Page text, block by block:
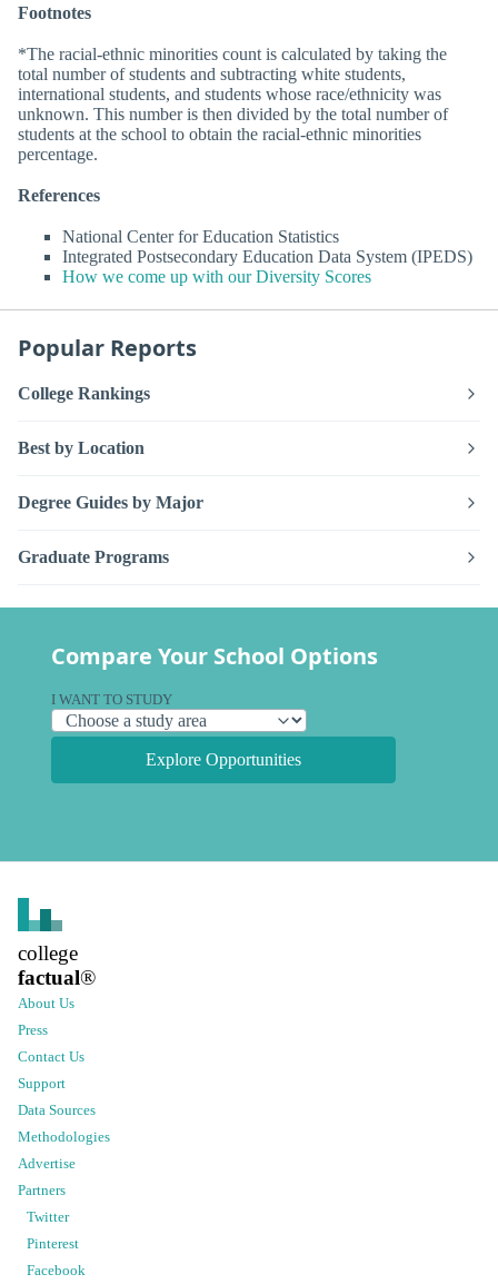
Footnotes
*The racial-ethnic minorities count is calculated by taking the
total number of students and subtracting white students,
international students, and students whose race/ethnicity was
unknown. This number is then divided by the total number of
students at the school to obtain the racial-ethnic minorities
percentage.
References
National Center for Education Statistics
Integrated Postsecondary Education Data System (IPEDS)
How we come up with our Diversity Scores
Popular Reports
College Rankings
Best by Location
Degree Guides by Major
Graduate Programs
Compare Your School Options
I WANT TO STUDY
Explore Opportunities
college
factual®
About Us
Press
Contact Us
Support
Data Sources
Methodologies
Advertise
Partners
Twitter
Pinterest
Facebook